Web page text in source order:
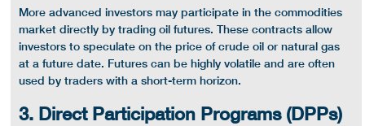
More advanced investors may participate in the commodities
market directly by tradingoil futures. These contracts allow
investors to speculate on the price ofcrude oil ornatural gas
at a future date. Futures can be highly volatile and are often
used by traders with ashort-term horizon.
3. Direct Participation Programs (DPPs)